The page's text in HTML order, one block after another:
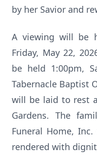
by her Savior and
A viewing will be
Friday, May 22,
be held 1:00pm,
Tabernacle Baptist
will be laid to rest
Gardens. The
Funeral Home,
rendered with